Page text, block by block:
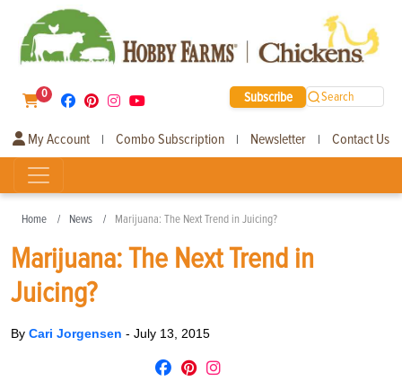
0 Subscribe Search
My Account | Combo Subscription | Newsletter | Contact Us
Home News Marijuana: The Next Trend in Juicing?
Marijuana: The Next Trend in
Juicing?
By Cari Jorgensen - July 13, 2015